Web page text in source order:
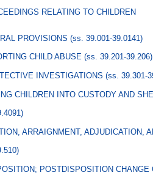
RELATING TO CHILDREN
PROVISIONS (ss. 39.001-39.0141)
CHILD ABUSE (ss. 39.201-39.206)
INVESTIGATIONS (ss. 39.301-
CHILDREN INTO CUSTODY AND
ARRAIGNMENT, ADJUDICATION,
POSTDISPOSITION CHANGE